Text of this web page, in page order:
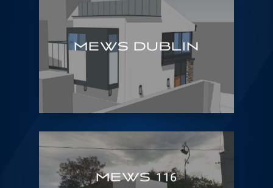
MEWS DUBLIN
MEWS 116